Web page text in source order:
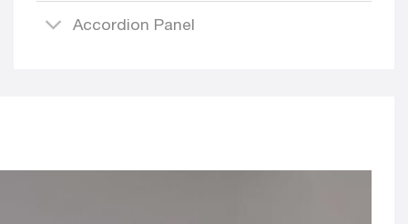
Accordion Panel